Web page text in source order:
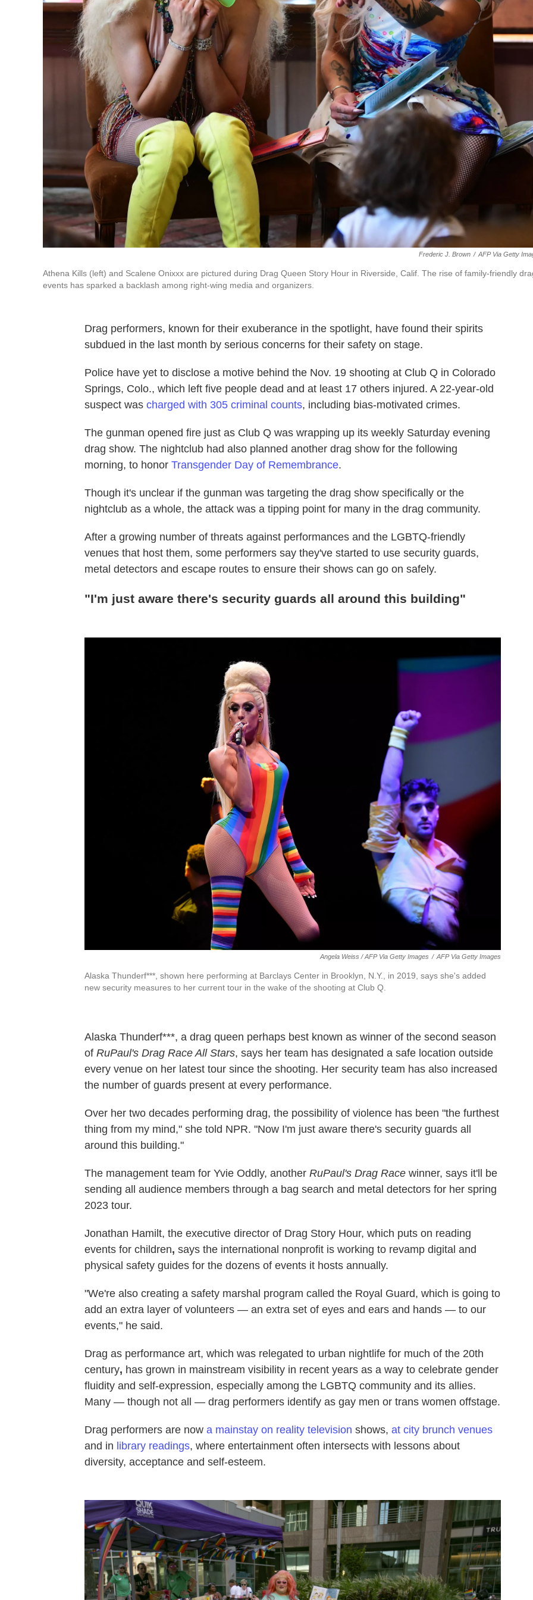
Frederic J. Brown / AFP Via Getty
Athena Kills (left) and Scalene Onixxx are pictured during Drag Queen Story Hour in Riverside, Calif. The rise of family-friendly
events has sparked a backlash among right-wing media and organizers.
Drag performers, known for their exuberance in the spotlight, have found their spirits
subdued in the last month by serious concerns for their safety on stage.
Police have yet to disclose a motive behind the Nov. 19 shooting at Club Q in Colorado
Springs, Colo., which left five people dead and at least 17 others injured. A 22-year-old
suspect was charged with 305 criminal counts, including bias-motivated crimes.
The gunman opened fire just as Club Q was wrapping up its weekly Saturday evening
drag show. The nightclub had also planned another drag show for the following
morning, to honor Transgender Day of Remembrance.
Though it's unclear if the gunman was targeting the drag show specifically or the
nightclub as a whole, the attack was a tipping point for many in the drag community.
After a growing number of threats against performances and the LGBTQ-friendly
venues that host them, some performers say they've started to use security guards,
metal detectors and escape routes to ensure their shows can go on safely.
"I'm just aware there's security guards all around this building"
Angela Weiss / AFP Via Getty Images / AFP Via Getty Images
Alaska Thunderf***, shown here performing at Barclays Center in Brooklyn, N.Y., in 2019, says she's added
new security measures to her current tour in the wake of the shooting at Club Q.
Alaska Thunderf***, a drag queen perhaps best known as winner of the second season
of RuPaul's Drag Race All Stars, says her team has designated a safe location outside
every venue on her latest tour since the shooting. Her security team has also increased
the number of guards present at every performance.
Over her two decades performing drag, the possibility of violence has been "the furthest
thing from my mind," she told NPR. "Now I'm just aware there's security guards all
around this building."
The management team for Yvie Oddly, another RuPaul's Drag Race winner, says it'll be
sending all audience members through a bag search and metal detectors for her spring
2023 tour.
Jonathan Hamilt, the executive director of Drag Story Hour, which puts on reading
events for children, says the international nonprofit is working to revamp digital and
physical safety guides for the dozens of events it hosts annually.
"We're also creating a safety marshal program called the Royal Guard, which is going to
add an extra layer of volunteers — an extra set of eyes and ears and hands — to our
events," he said.
Drag as performance art, which was relegated to urban nightlife for much of the 20th
century, has grown in mainstream visibility in recent years as a way to celebrate gender
fluidity and self-expression, especially among the LGBTQ community and its allies.
Many — though not all — drag performers identify as gay men or trans women offstage.
Drag performers are now a mainstay on reality television shows, at city brunch venues
and in library readings, where entertainment often intersects with lessons about
diversity, acceptance and self-esteem.